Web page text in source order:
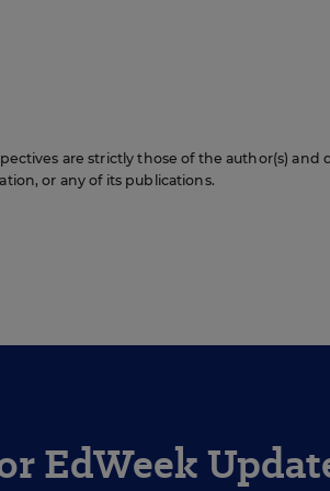
are strictly those of the author(s) and
or any of its publications.
EdWeek